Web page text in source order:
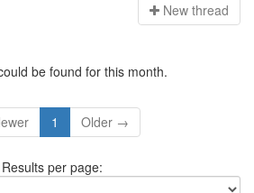
New thread
be found for this month.
1 Older →
Results per page: